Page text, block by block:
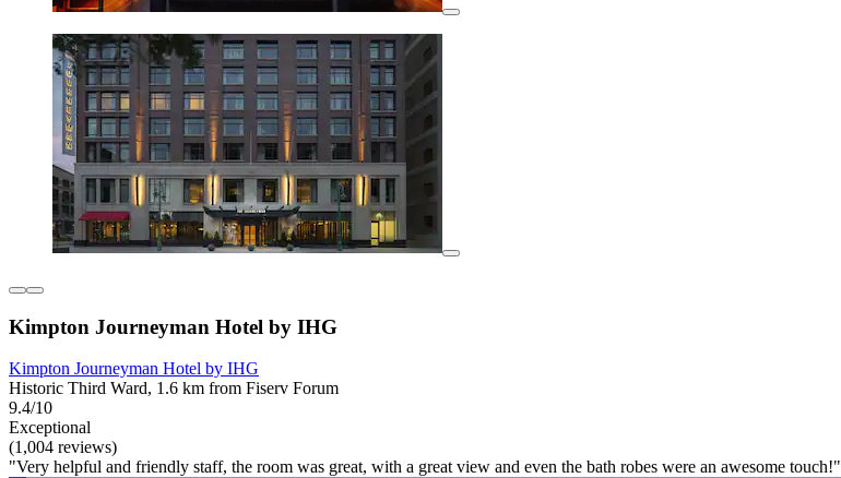
Kimpton Journeyman Hotel by IHG
Kimpton Journeyman Hotel by IHG
Historic Third Ward, 1.6 km from Fiserv Forum
9.4/10
Exceptional
(1,004 reviews)
"Very helpful and friendly staff, the room was great, with a great view and even the bath robes were an awesome touch!"